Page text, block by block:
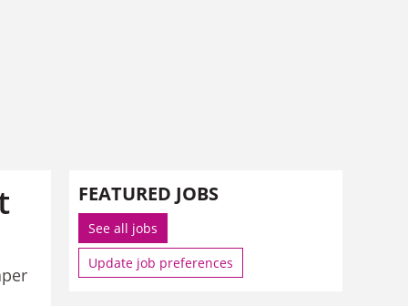
FEATURED JOBS
See all jobs
Update job preferences